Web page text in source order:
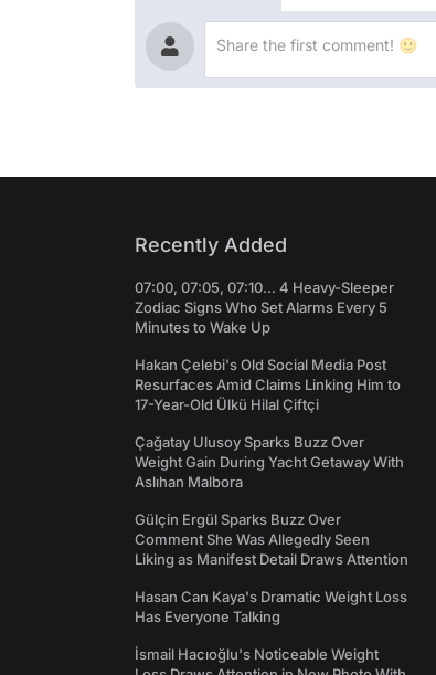
Recently Added
07:00, 07:05, 07:10... 4 Heavy-Sleeper
Zodiac Signs Who Set Alarms Every 5
Minutes to Wake Up
Hakan Çelebi's Old Social Media Post
Resurfaces Amid Claims Linking Him to
17-Year-Old Ülkü Hilal Çiftçi
Çağatay Ulusoy Sparks Buzz Over
Weight Gain During Yacht Getaway With
Aslıhan Malbora
Gülçin Ergül Sparks Buzz Over
Comment She Was Allegedly Seen
Liking as Manifest Detail Draws Attention
Hasan Can Kaya's Dramatic Weight Loss
Has Everyone Talking
İsmail Hacıoğlu's Noticeable Weight